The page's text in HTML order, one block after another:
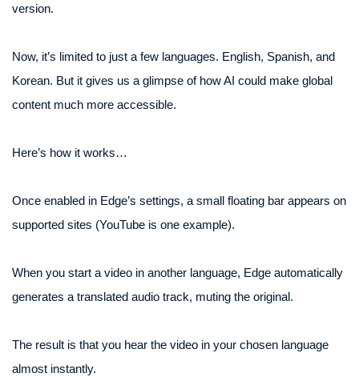
version.
Now, it’s limited to just a few languages. English, Spanish, and
Korean. But it gives us a glimpse of how AI could make global
content much more accessible.
Here’s how it works…
Once enabled in Edge’s settings, a small floating bar appears on
supported sites (YouTube is one example).
When you start a video in another language, Edge automatically
generates a translated audio track, muting the original.
The result is that you hear the video in your chosen language
almost instantly.